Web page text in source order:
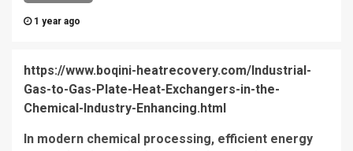
1 year ago
https://www.boqini-heatrecovery.com/Industrial-
Gas-to-Gas-Plate-Heat-Exchangers-in-the-
Chemical-Industry-Enhancing.html
In modern chemical processing, efficient energy